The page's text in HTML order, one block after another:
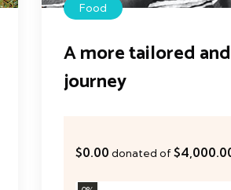
Food
A more tailored
journey
$0.00 donated of